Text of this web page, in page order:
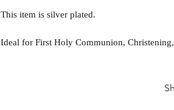
This item is silver plated.
Ideal for First Holy Communion,